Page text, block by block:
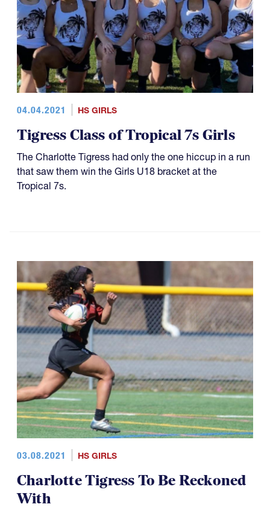
04.04.2021 HS GIRLS
Tigress Class of Tropical 7s Girls
The Charlotte Tigress had only the one hiccup in a run
that saw them win the Girls U18 bracket at the
Tropical 7s.
03.08.2021 HS GIRLS
Charlotte Tigress To Be Reckoned
With